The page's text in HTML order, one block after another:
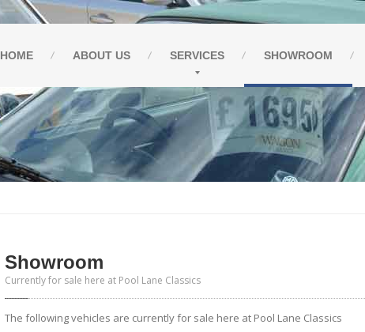
HOME ABOUT US SERVICES SHOWROOM
Showroom
Currently for sale here at Pool Lane Classics
The following vehicles are currently for sale here at Pool Lane Classics